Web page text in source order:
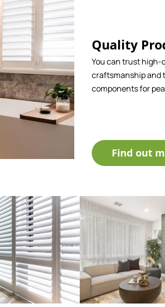
Quality
You can trust high-
craftsmanship
components for
Find out